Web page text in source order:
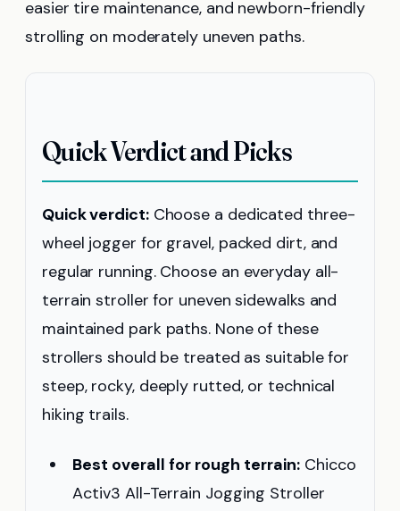
easier tire maintenance, and newborn-friendly
strolling on moderately uneven paths.
Quick Verdict and Picks
Quick verdict:Choose a dedicated three-
wheel jogger for gravel, packed dirt, and
regular running. Choose an everyday all-
terrain stroller for uneven sidewalks and
maintained park paths. None of these
strollers should be treated as suitable for
steep, rocky, deeply rutted, or technical
hiking trails.
Best overall for rough terrain: Chicco
Activ3 All-Terrain Jogging Stroller